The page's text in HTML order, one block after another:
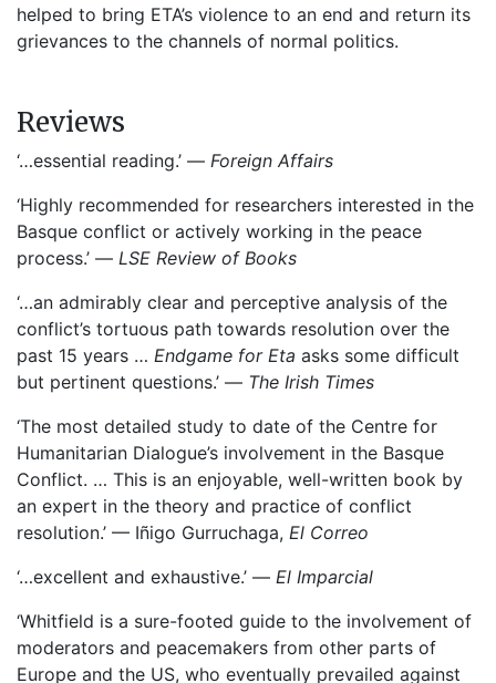
helped to bring ETA’s violence to an end and return its
grievances to the channels of normal politics.
Reviews
‘…essential reading.’ — Foreign Affairs
‘Highly recommended for researchers interested in the
Basque conflict or actively working in the peace
process.’ — LSE Review of Books
‘…an admirably clear and perceptive analysis of the
conflict’s tortuous path towards resolution over the
past 15 years … Endgame for Eta asks some difficult
but pertinent questions.’ — The Irish Times
‘The most detailed study to date of the Centre for
Humanitarian Dialogue’s involvement in the Basque
Conflict. … This is an enjoyable, well-written book by
an expert in the theory and practice of conflict
resolution.’ — Iñigo Gurruchaga, El Correo
‘…excellent and exhaustive.’ — El Imparcial
‘Whitfield is a sure-footed guide to the involvement of
moderators and peacemakers from other parts of
Europe and the US, who eventually prevailed against